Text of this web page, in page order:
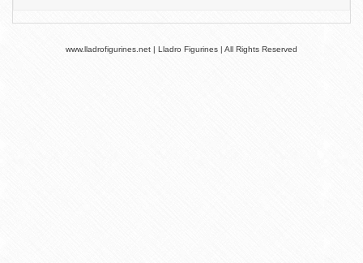
www.lladrofigurines.net | Lladro Figurines | All Rights Reserved